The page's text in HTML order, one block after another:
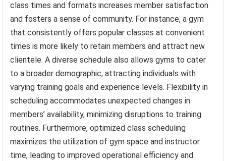
class times and formats increases member satisfaction
and fosters a sense of community. For instance, a gym
that consistently offers popular classes at convenient
times is more likely to retain members and attract new
clientele. A diverse schedule also allows gyms to cater
to a broader demographic, attracting individuals with
varying training goals and experience levels. Flexibility in
scheduling accommodates unexpected changes in
members’ availability, minimizing disruptions to training
routines. Furthermore, optimized class scheduling
maximizes the utilization of gym space and instructor
time, leading to improved operational efficiency and